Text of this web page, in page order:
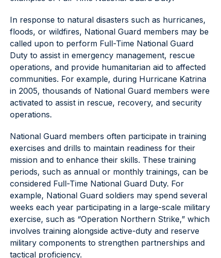
In response to natural disasters such as hurricanes,
floods, or wildfires, National Guard members may be
called upon to perform Full-Time National Guard
Duty to assist in emergency management, rescue
operations, and provide humanitarian aid to affected
communities. For example, during Hurricane Katrina
in 2005, thousands of National Guard members were
activated to assist in rescue, recovery, and security
operations.
National Guard members often participate in training
exercises and drills to maintain readiness for their
mission and to enhance their skills. These training
periods, such as annual or monthly trainings, can be
considered Full-Time National Guard Duty. For
example, National Guard soldiers may spend several
weeks each year participating in a large-scale military
exercise, such as “Operation Northern Strike,” which
involves training alongside active-duty and reserve
military components to strengthen partnerships and
tactical proficiency.